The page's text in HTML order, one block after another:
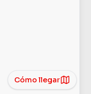
Cómo llegar